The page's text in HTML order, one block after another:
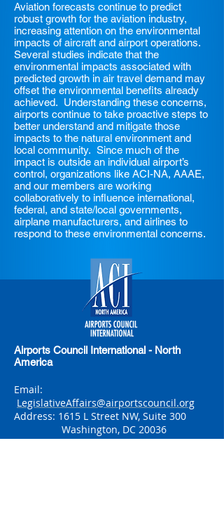
Aviation forecasts continue to predict
robust growth for the aviation industry,
increasing attention on the environmental
impacts of aircraft and airport operations.
Several studies indicate that the
environmental impacts associated with
predicted growth in air travel demand may
offset the environmental benefits already
achieved. Understanding these concerns,
airports continue to take proactive steps to
better understand and mitigate those
impacts to the natural environment and
local community. Since much of the
impact is outside an individual airport’s
control, organizations like ACI-NA, AAAE,
and our members are working
collaboratively to influence international,
federal, and state/local governments,
airplane manufacturers, and airlines to
respond to these environmental concerns.
Airports Council International - North
America
Email:
LegislativeAffairs@airportscouncil.org
Address: 1615 L Street NW, Suite 300
Washington, DC 20036
Phone: (202) 293-8500